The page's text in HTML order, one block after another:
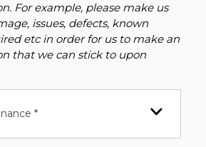
For example, please make us
issues, defects, known
etc in order for us to make an
that we can stick to upon
*